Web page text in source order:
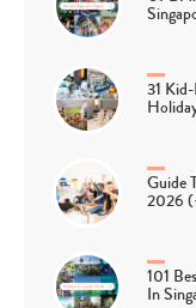
31
Guide
2026
101
In